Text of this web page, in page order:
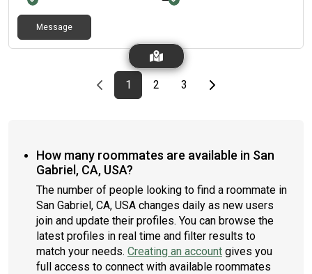
Message
Previous page
page
1First page
page
2 page
3Last pageNext page
How many roommates are available in San
Gabriel, CA, USA?
The number of people looking to find a roommate in
San Gabriel, CA, USA changes daily as new users
join and update their profiles. You can browse the
latest profiles in real time and filter results to
match your needs. Creating an account gives you
full access to connect with available roommates